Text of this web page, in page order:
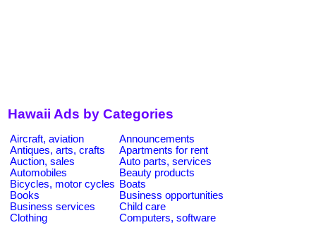
Hawaii Ads by Categories
Aircraft, aviation
Announcements
Antiques, arts, crafts
Apartments for rent
Auction, sales
Auto parts, services
Automobiles
Beauty products
Bicycles, motor cycles Boats
Books
Business opportunities
Business services
Child care
Clothing
Computers, software